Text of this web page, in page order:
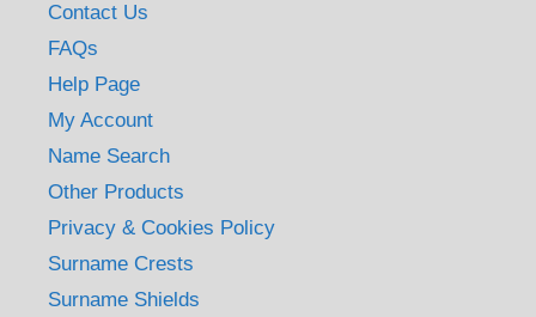
Contact Us
FAQs
Help Page
My Account
Name Search
Other Products
Privacy & Cookies Policy
Surname Crests
Surname Shields